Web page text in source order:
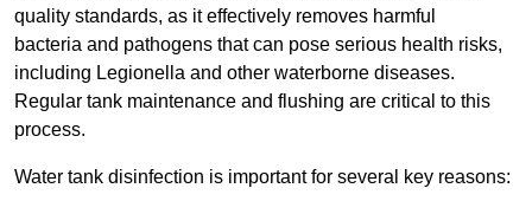
quality standards, as it effectively removes harmful
bacteria and pathogens that can pose serious health risks,
including Legionella and other waterborne diseases.
Regular tank maintenance and flushing are critical to this
process.
Water tank disinfection is important for several key reasons: